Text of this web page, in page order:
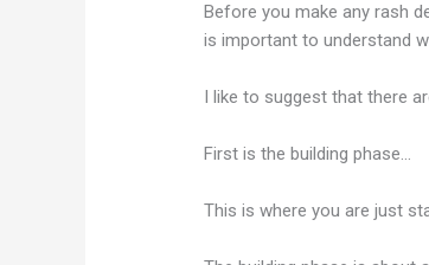
Before you make any rash
is important to understand
I like to suggest that there
First is the building phase…
This is where you are just